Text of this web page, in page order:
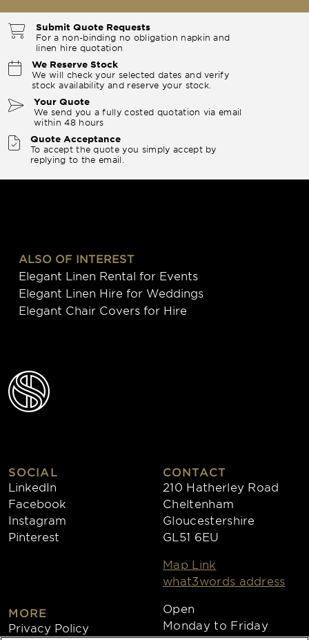
Submit Quote Requests
For a non-binding no obligation napkin and
linen hire quotation
We Reserve Stock
We will check your selected dates and verify
stock availability and reserve your stock.
Your Quote
We send you a fully costed quotation via email
within 48 hours
Quote Acceptance
To accept the quote you simply accept by
replying to the email.
ALSO OF INTEREST
Elegant Linen Rental for Events
Elegant Linen Hire for Weddings
Elegant Chair Covers for Hire
SOCIAL
LinkedIn
Facebook
Instagram
Pinterest
MORE
Privacy Policy
CONTACT
210 Hatherley Road
Cheltenham
Gloucestershire
GL51 6EU
Map Link
what3words address
Open
Monday to Friday